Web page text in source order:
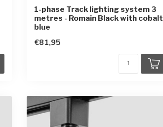
1-phase Track lighting system 3
metres - Romain Black with cobalt
blue
€81,95